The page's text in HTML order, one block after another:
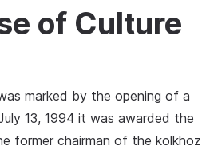
of Culture
marked by the opening of a
13, 1994 it was awarded the
former chairman of the kolkhoz